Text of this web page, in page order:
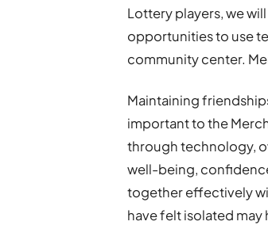
Lottery players, we
opportunities to use
community center.
Maintaining
important to the
through technology,
well-being,
together effectively
have felt isolated